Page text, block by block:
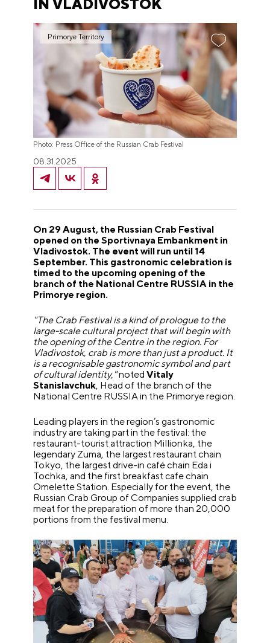
IN VLADIVOSTOK
Primorye Territory
Photo: Press Office of the Russian Crab Festival
08.31.2025
On 29 August, the Russian Crab Festival
opened on the Sportivnaya Embankment in
Vladivostok. The event will run until 14
September. This gastronomic celebration is
timed to the upcoming opening of the
branch of the National Centre RUSSIA in the
Primorye region.
"The Crab Festival is a kind of prologue to the
large-scale cultural project that will begin with
the opening of the Centre in the region. For
Vladivostok, crab is more than just a product. It
is a recognisable gastronomic symbol and part
of cultural identity,"notedVitaly
Stanislavchuk, Head of the branch of the
National Centre RUSSIA in the Primorye region.
Leading players in the region’s gastronomic
industry are taking part in the festival: the
restaurant-tourist attraction Millionka, the
legendary Zuma, the largest restaurant chain
Tokyo, the largest drive-in café chain Eda i
Tochka, and the first breakfast cafe chain
Omelette Station. Especially for the event, the
Russian Crab Group of Companies supplied crab
meat for the preparation of more than 20,000
portions from the festival menu.